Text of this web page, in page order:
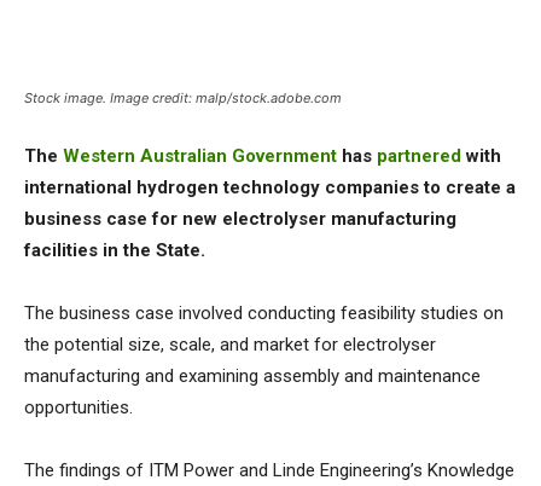
Stock image. Image credit: malp/stock.adobe.com
The Western Australian Government has partneredwith
international hydrogen technology companies to create a
business case for new electrolyser manufacturing
facilities in the State.
The business case involved conducting feasibility studies on
the potential size, scale, and market for electrolyser
manufacturing and examining assembly and maintenance
opportunities.
The findings of ITM Power and Linde Engineering’s Knowledge